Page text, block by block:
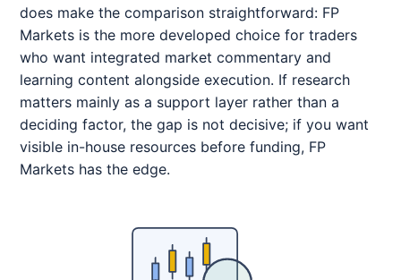
does make the comparison straightforward: FP
Markets is the more developed choice for traders
who want integrated market commentary and
learning content alongside execution. If research
matters mainly as a support layer rather than a
deciding factor, the gap is not decisive; if you want
visible in-house resources before funding, FP
Markets has the edge.